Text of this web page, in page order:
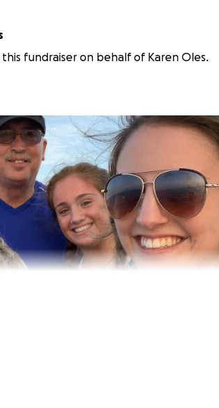
fundraiser on behalf of Karen Oles.